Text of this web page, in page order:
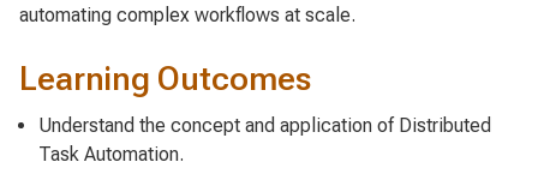
automating complex workflows at scale.
Learning Outcomes
Understand the concept and application of Distributed
Task Automation.